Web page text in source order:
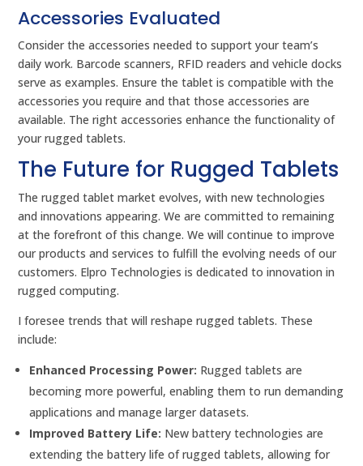
Accessories Evaluated
Consider the accessories needed to support your team’s
daily work. Barcode scanners, RFID readers and vehicle docks
serve as examples. Ensure the tablet is compatible with the
accessories you require and that those accessories are
available. The right accessories enhance the functionality of
your rugged tablets.
The Future for Rugged Tablets
The rugged tablet market evolves, with new technologies
and innovations appearing. We are committed to remaining
at the forefront of this change. We will continue to improve
our products and services to fulfill the evolving needs of our
customers. Elpro Technologies is dedicated to innovation in
rugged computing.
I foresee trends that will reshape rugged tablets. These
include:
Enhanced Processing Power: Rugged tablets are
becoming more powerful, enabling them to run demanding
applications and manage larger datasets.
Improved Battery Life: New battery technologies are
extending the battery life of rugged tablets, allowing for